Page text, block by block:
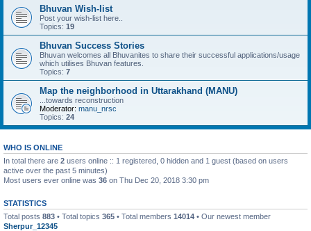
Bhuvan Wish-list
Post your wish-list here..
Topics: 19
Bhuvan Success Stories
Bhuvan welcomes all Bhuvanites to share their successful applications/usage
which utilises Bhuvan features.
Topics: 7
Map the neighborhood in Uttarakhand (MANU)
...towards reconstruction
Moderator: manu_nrsc
Topics: 24
WHO IS ONLINE
In total there are 2 users online :: 1 registered, 0 hidden and 1 guest (based on users
active over the past 5 minutes)
Most users ever online was 36 on Thu Dec 20, 2018 3:30 pm
STATISTICS
Total posts 883 • Total topics 365 • Total members 14014 • Our newest member
Sherpur_12345